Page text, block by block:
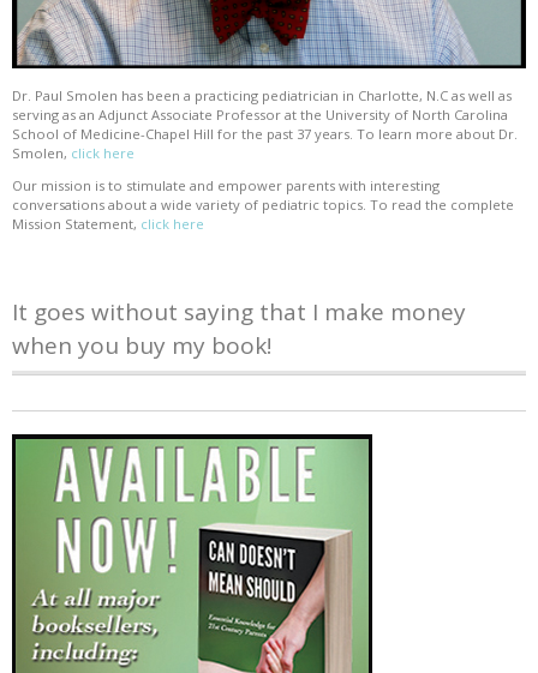
Dr. Paul Smolen has been a practicing pediatrician in Charlotte, N.C as well as
serving as an Adjunct Associate Professor at the University of North Carolina
School of Medicine-Chapel Hill for the past 37 years. To learn more about Dr.
Smolen, click here
Our mission is to stimulate and empower parents with interesting
conversations about a wide variety of pediatric topics. To read the complete
Mission Statement, click here
It goes without saying that I make money
when you buy my book!